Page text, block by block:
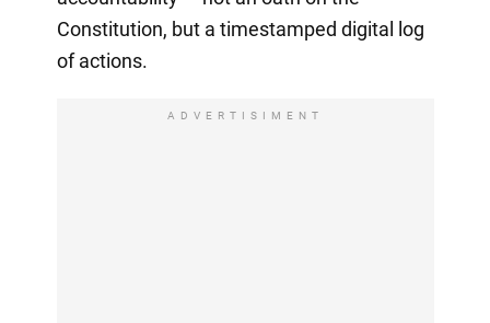
Constitution, but a timestamped digital log
of actions.
ADVERTISIMENT